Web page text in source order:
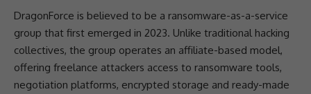
DragonForce is believed to be a ransomware-as-a-service
group that first emerged in 2023. Unlike traditional hacking
collectives, the group operates an affiliate-based model,
offering freelance attackers access to ransomware tools,
negotiation platforms, encrypted storage and ready-made